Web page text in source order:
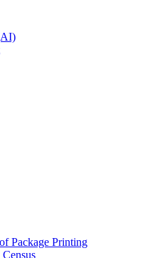
Package Printing